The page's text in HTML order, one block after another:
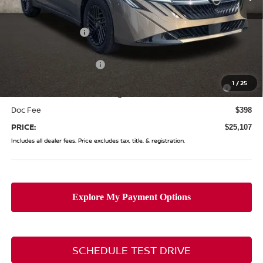
1 /25
MSRP: $27,245
Coughlin Discount: -$1,536
$25,709
Nissan MWR August - MY26 Sentra Customer Cash
(Excluding S Trim)
-$250
Doc Fee $398
PRICE: $25,107
Includes all dealer fees. Price excludes tax, title, & registration.
SCHEDULE TEST DRIVE